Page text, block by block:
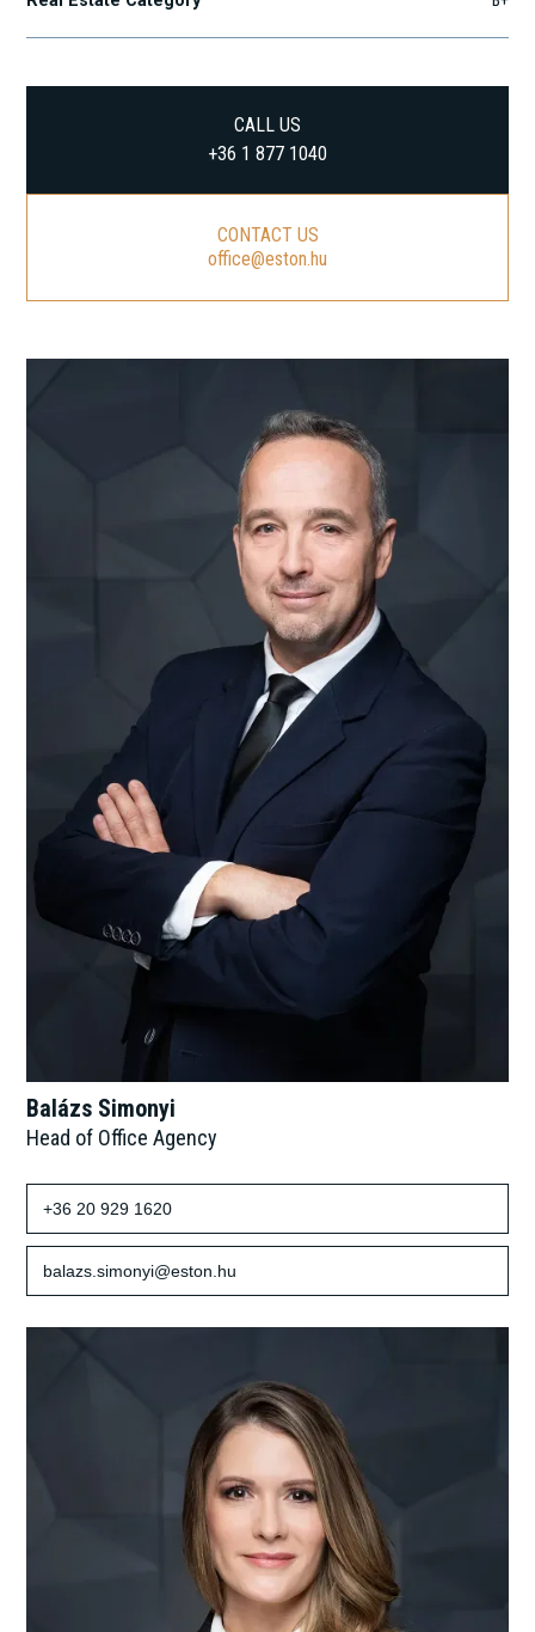
CALL US
+36 1 877 1040
CONTACT US
office@eston.hu
Balázs Simonyi
Head of Office Agency
+36 20 929 1620
balazs.simonyi@eston.hu